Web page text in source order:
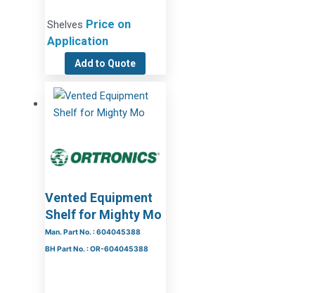
Shelves Price on
Application
Add to Quote
Vented Equipment
Shelf for Mighty Mo
Man. Part No. : 604045388
BH Part No. : OR-604045388